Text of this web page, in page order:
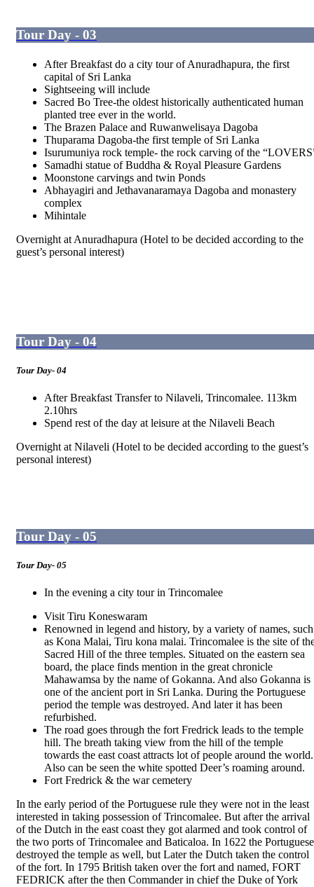
Tour Day - 03
After Breakfast do a city tour of Anuradhapura, the first
capital of Sri Lanka
Sightseeing will include
Sacred Bo Tree-the oldest historically authenticated human
planted tree ever in the world.
The Brazen Palace and Ruwanwelisaya Dagoba
Thuparama Dagoba-the first temple of Sri Lanka
Isurumuniya rock temple- the rock carving of the
Samadhi statue of Buddha & Royal Pleasure Gardens
Moonstone carvings and twin Ponds
Abhayagiri and Jethavanaramaya Dagoba and monastery
complex
Mihintale
Overnight at Anuradhapura (Hotel to be decided according to the
guest’s personal interest)
Tour Day - 04
Tour Day- 04
After Breakfast Transfer to Nilaveli, Trincomalee. 113km
2.10hrs
Spend rest of the day at leisure at the Nilaveli Beach
Overnight at Nilaveli (Hotel to be decided according to the guest’s
personal interest)
Tour Day - 05
Tour Day- 05
In the evening a city tour in Trincomalee
Visit Tiru Koneswaram
Renowned in legend and history, by a variety of names, such
as Kona Malai, Tiru kona malai. Trincomalee is the site of
Sacred Hill of the three temples. Situated on the eastern sea
board, the place finds mention in the great chronicle
Mahawamsa by the name of Gokanna. And also Gokanna is
one of the ancient port in Sri Lanka. During the Portuguese
period the temple was destroyed. And later it has been
refurbished.
The road goes through the fort Fredrick leads to the temple
hill. The breath taking view from the hill of the temple
towards the east coast attracts lot of people around the world.
Also can be seen the white spotted Deer’s roaming around.
Fort Fredrick & the war cemetery
In the early period of the Portuguese rule they were not in the least
interested in taking possession of Trincomalee. But after the arrival
of the Dutch in the east coast they got alarmed and took control of
the two ports of Trincomalee and Baticaloa. In 1622 the Portuguese
destroyed the temple as well, but Later the Dutch taken the control
of the fort. In 1795 British taken over the fort and named, FORT
FEDRICK after the then Commander in chief the Duke of York